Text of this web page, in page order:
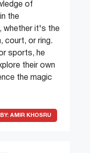
of
the
whether it's the
court, or ring.
sports, he
their own
the magic
AMIR KHOSRU